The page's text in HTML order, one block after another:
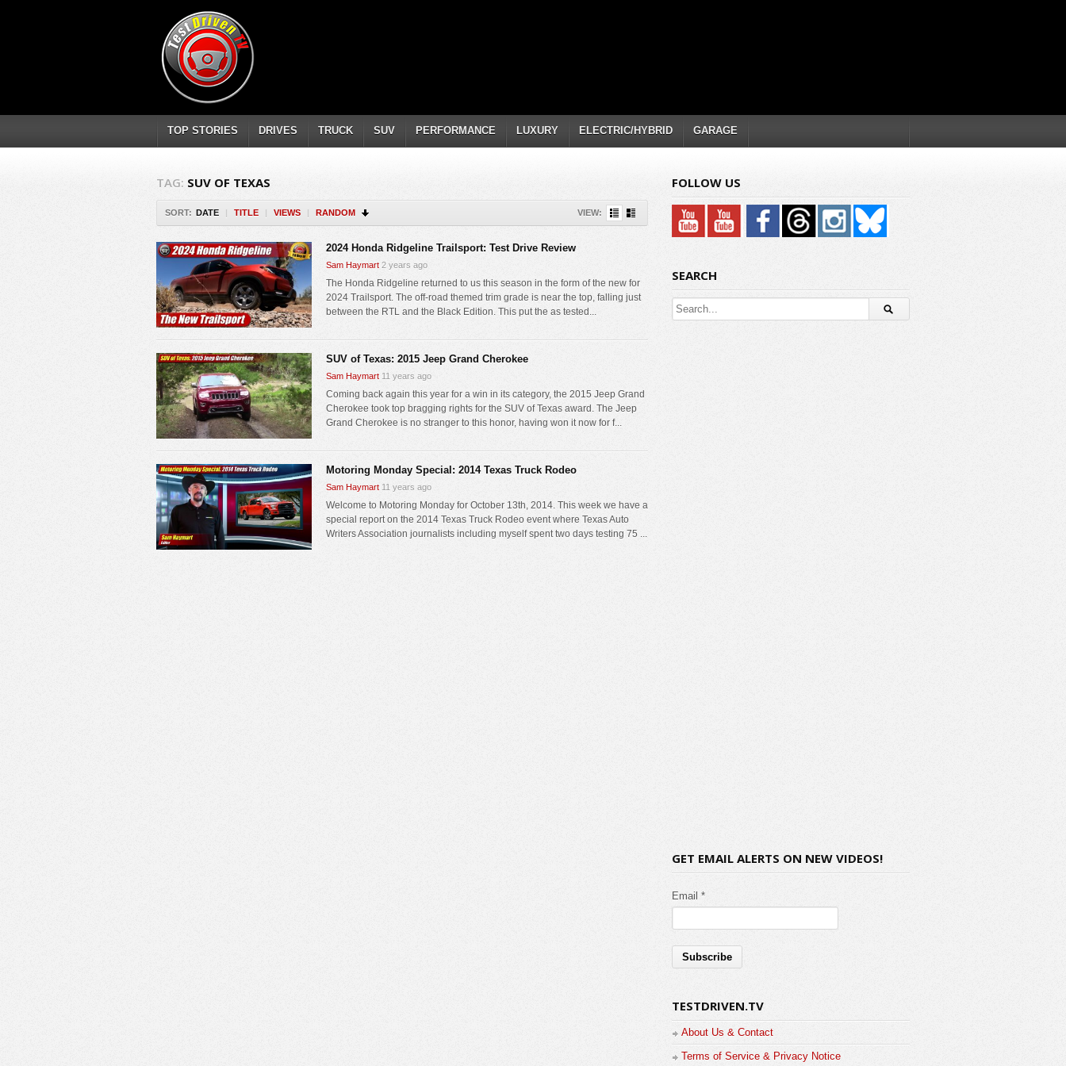
TOP STORIES DRIVES TRUCK SUV PERFORMANCE LUXURY ELECTRIC/HYBRID GARAGE
TAG: SUV OF TEXAS
SORT: DATE | TITLE | VIEWS | RANDOM VIEW:
2024 Honda Ridgeline Trailsport: Test Drive Review
Sam Haymart 2 years ago
The Honda Ridgeline returned to us this season in the form of the new for
2024 Trailsport. The off-road themed trim grade is near the top, falling just
between the RTL and the Black Edition. This put the as tested...
SUV of Texas: 2015 Jeep Grand Cherokee
Sam Haymart 11 years ago
Coming back again this year for a win in its category, the 2015 Jeep Grand
Cherokee took top bragging rights for the SUV of Texas award. The Jeep
Grand Cherokee is no stranger to this honor, having won it now for f...
Motoring Monday Special: 2014 Texas Truck Rodeo
Sam Haymart 11 years ago
Welcome to Motoring Monday for October 13th, 2014. This week we have a
special report on the 2014 Texas Truck Rodeo event where Texas Auto
Writers Association journalists including myself spent two days testing 75 ...
FOLLOW US
SEARCH
GET EMAIL ALERTS ON NEW VIDEOS!
Email *
TESTDRIVEN.TV
About Us & Contact
Terms of Service & Privacy Notice